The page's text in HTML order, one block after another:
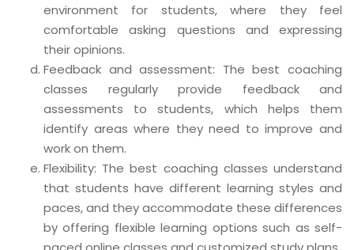
environment for students, where they feel
comfortable asking questions and expressing
their opinions.
Feedback and assessment: The best coaching
classes regularly provide feedback and
assessments to students, which helps them
identify areas where they need to improve and
work on them.
Flexibility: The best coaching classes understand
that students have different learning styles and
paces, and they accommodate these differences
by offering flexible learning options such as self-